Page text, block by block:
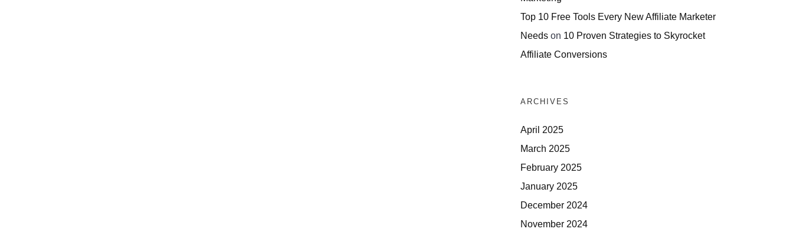
Top 10 Free Tools Every New Affiliate Marketer
Needs on 10 Proven Strategies to Skyrocket
Affiliate Conversions
ARCHIVES
April 2025
March 2025
February 2025
January 2025
December 2024
November 2024